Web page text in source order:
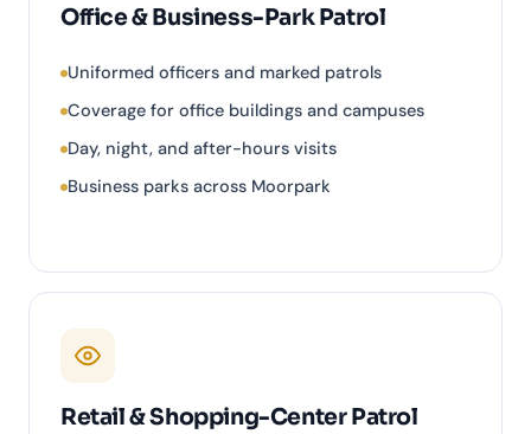
Office & Business-Park Patrol
Uniformed officers and marked patrols
Coverage for office buildings and campuses
Day, night, and after-hours visits
Business parks across Moorpark
Retail & Shopping-Center Patrol